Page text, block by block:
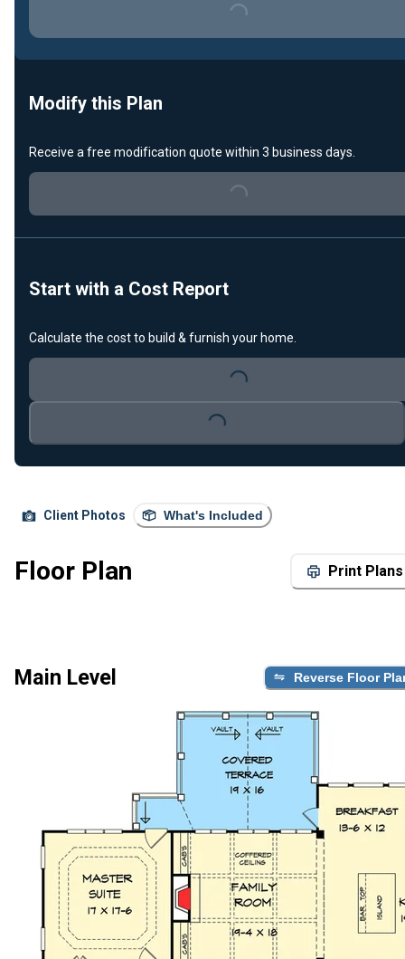
Client Photos What's Included
Floor Plan Print Plans
Main Level Reverse Floor
Loading...
Modify this Plan
Receive a free modification quote within 3 business days.
Loading...
Start with a Cost Report
Calculate the cost to build & furnish your home.
Loading...
Loading...